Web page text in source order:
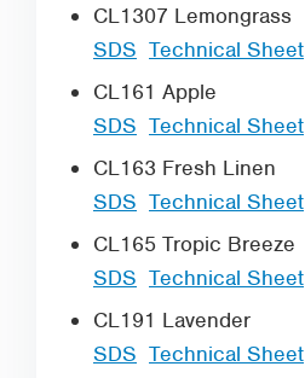
CL1307 Lemongrass
SDS Technical Sheet
CL161 Apple
SDS Technical Sheet
CL163 Fresh Linen
SDS Technical Sheet
CL165 Tropic Breeze
SDS Technical Sheet
CL191 Lavender
SDS Technical Sheet